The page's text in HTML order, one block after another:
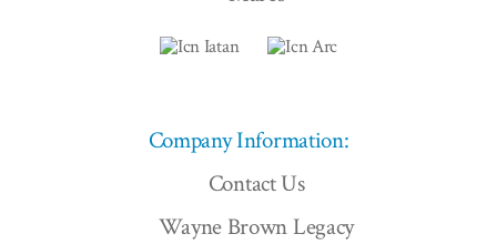
Company Information:
Contact Us
Wayne Brown Legacy